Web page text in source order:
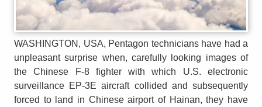
WASHINGTON, USA, Pentagon technicians have had a
unpleasant surprise when, carefully looking images of
the Chinese F-8 fighter with which U.S. electronic
surveillance EP-3E aircraft collided and subsequently
forced to land in Chinese airport of Hainan, they have